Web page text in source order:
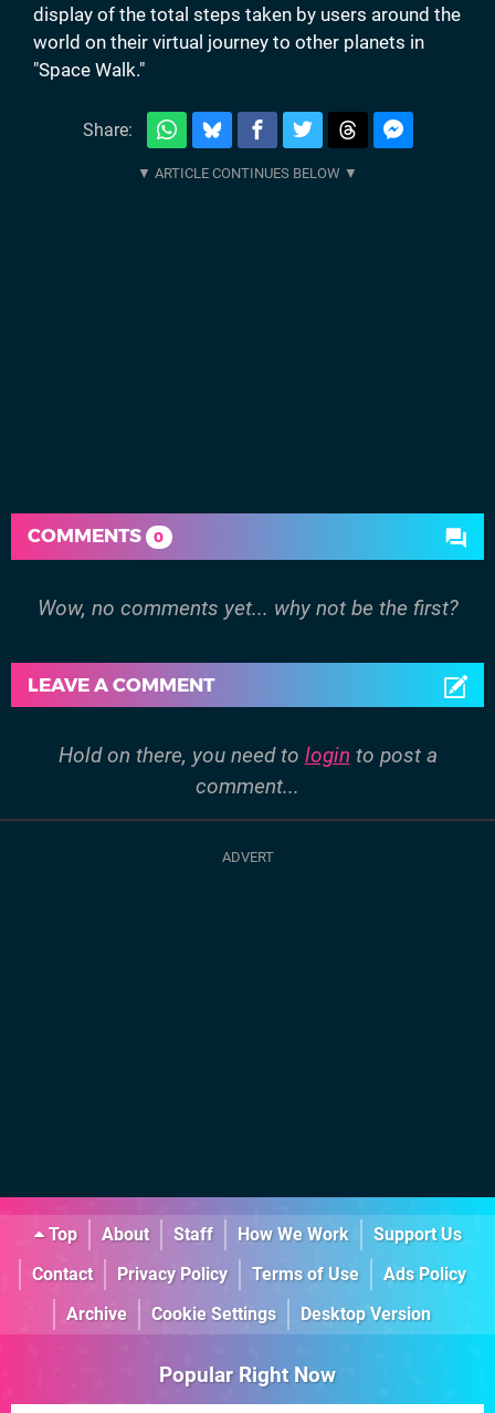
display of the total steps taken by users around the
world on their virtual journey to other planets in
"Space Walk."
Share:
COMMENTS 0
Wow, no comments yet... why not be the first?
LEAVE A COMMENT
Hold on there, you need to login to post a
comment...
Top About Staff How We Work
Support Us
Contact
Privacy Policy Terms of Use
Ads Policy
Archive
Cookie Settings Desktop Version
Popular Right Now